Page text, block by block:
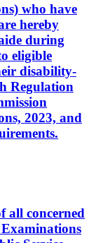
who have
hereby
during
eligible
disability-
Regulation
2023, and
all concerned